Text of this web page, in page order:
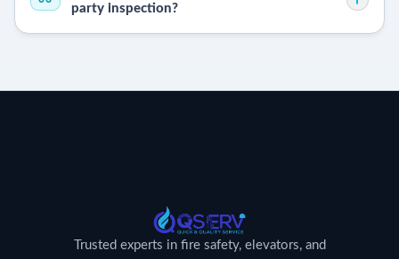
party inspection?
Trusted experts in fire safety, elevators, and